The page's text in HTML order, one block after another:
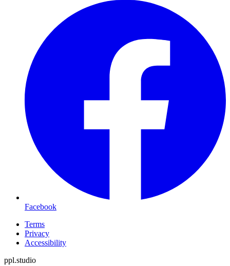
Facebook
Terms
Privacy
Accessibility
ppl.studio